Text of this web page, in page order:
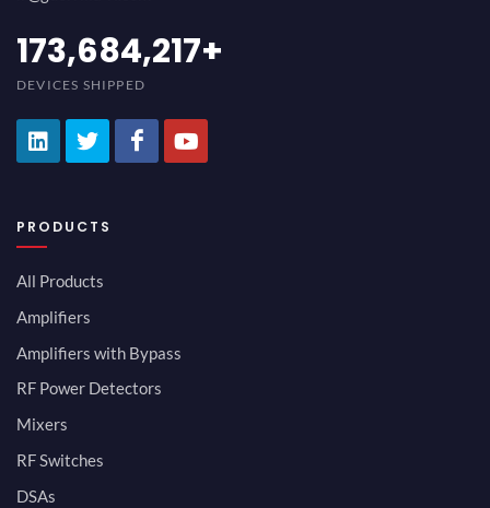
194,736,843+
DEVICES SHIPPED
PRODUCTS
All Products
Amplifiers
Amplifiers with Bypass
RF Power Detectors
Mixers
RF Switches
DSAs